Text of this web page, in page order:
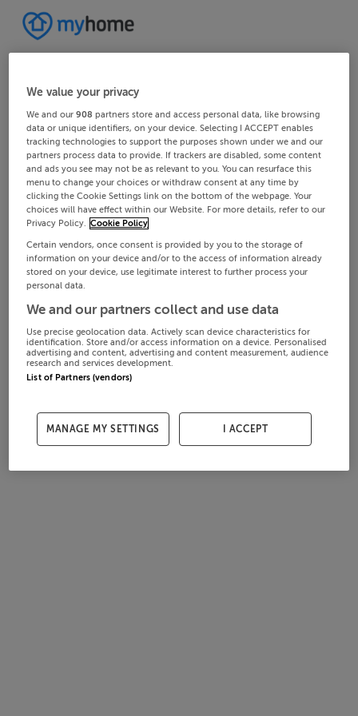
We value your privacy
We and our908 partners store and access personal data, like browsing
data or unique identifiers, on your device. Selecting I ACCEPT enables
tracking technologies to support the purposes shown under we and our
partners process data to provide. If trackers are disabled, some content
and ads you see may not be as relevant to you. You can resurface this
menu to change your choices or withdraw consent at any time by
clicking the Cookie Settings link on the bottom of the webpage. Your
choices will have effect within our Website. For more details, refer to our
Privacy Policy. Cookie Policy
Certain vendors, once consent is provided by you to the storage of
information on your device and/or to the access of information already
stored on your device, use legitimate interest to further process your
personal data.
We and our partners collect and use data
Use precise geolocation data. Actively scan device characteristics for
identification. Store and/or access information on a device. Personalised
advertising and content, advertising and content measurement, audience
research and services development.
List of Partners (vendors)
MANAGE MY SETTINGS I ACCEPT